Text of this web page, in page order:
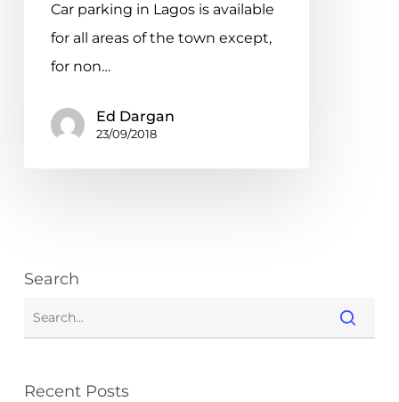
Portugal
Car parking in Lagos is available
for all areas of the town except,
for non…
Ed Dargan
23/09/2018
Search
Recent Posts